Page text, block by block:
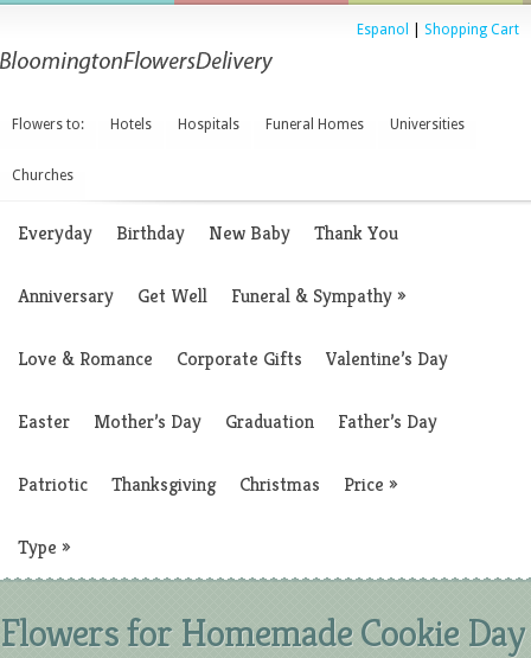
Espanol Shopping Cart
Flowers to: Hotels Hospitals Funeral Homes Universities
Churches
Everyday Birthday New Baby Thank You
Anniversary Get Well Funeral & Sympathy»
Love & Romance Corporate Gifts Valentine’s Day
Easter Mother’s Day Graduation Father’s Day
Patriotic Thanksgiving Christmas Price »
Type »
Flowers for Homemade Cookie Day